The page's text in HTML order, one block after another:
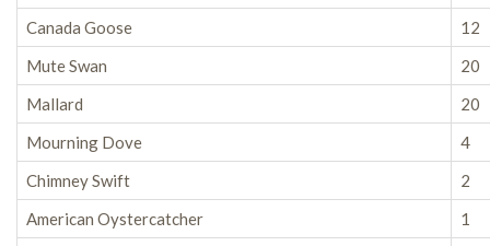
Canada Goose
12
Mute Swan
20
Mallard
20
Mourning Dove
4
Chimney Swift
2
American Oystercatcher
1